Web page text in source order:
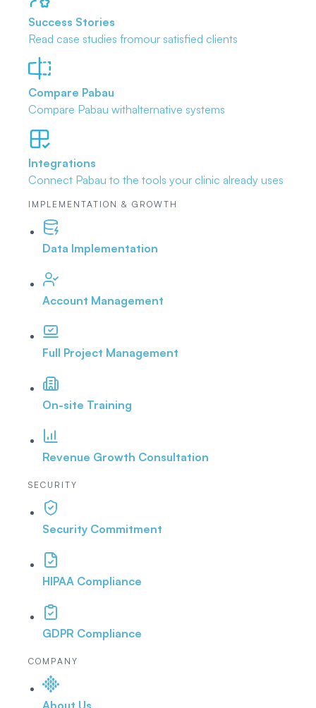
Success Stories
Read case studies fromour satisfied clients
Compare Pabau
Compare Pabau withalternative systems
Integrations
Connect Pabau to the tools your clinic already uses
IMPLEMENTATION & GROWTH
Data Implementation
Account Management
Full Project Management
On-site Training
Revenue Growth Consultation
SECURITY
Security Commitment
HIPAA Compliance
GDPR Compliance
COMPANY
About Us